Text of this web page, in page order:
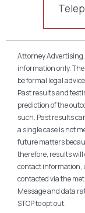
Attorney
information only.
be formal legal
Past results and
prediction of the
such. Past results
a single case is not
future matters
therefore, results will
contact information,
contacted via the
Message and data
STOP to opt out.